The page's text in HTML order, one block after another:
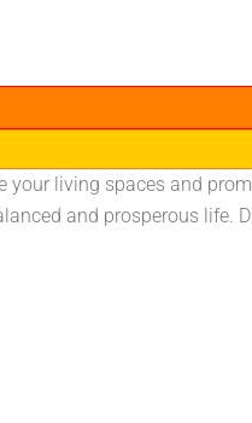
your living spaces and
and prosperous life.